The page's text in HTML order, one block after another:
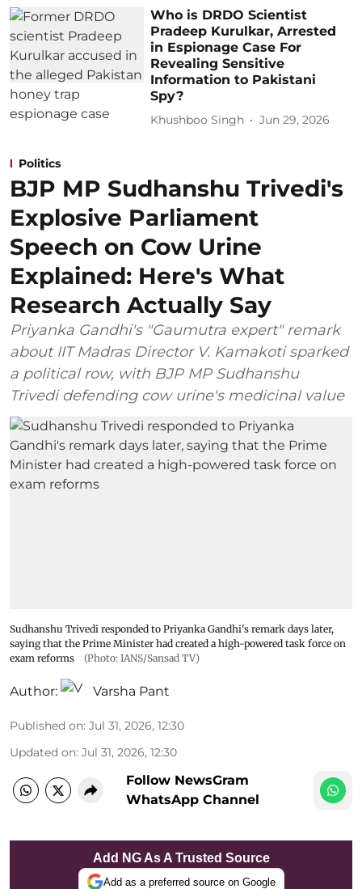
Who is DRDO Scientist
Pradeep Kurulkar, Arrested
in Espionage Case For
Revealing Sensitive
Information to Pakistani
Spy?
Khushboo Singh Jun 29, 2026
Politics
BJP MP Sudhanshu Trivedi's
Explosive Parliament
Speech on Cow Urine
Explained: Here's What
Research Actually Say
Priyanka Gandhi's "Gaumutra expert" remark
about IIT Madras Director V. Kamakoti sparked
a political row, with BJP MP Sudhanshu
Trivedi defending cow urine's medicinal value
Sudhanshu Trivedi responded to Priyanka Gandhi's remark days later,
saying that the Prime Minister had created a high-powered task force on
exam reforms
(Photo: IANS/Sansad TV)
Author: Varsha Pant
Published on: Jul 31, 2026, 12:30
Updated on: Jul 31, 2026, 12:30
Follow NewsGram
WhatsApp Channel
Add NG As A Trusted Source
Add as a preferred source on Google